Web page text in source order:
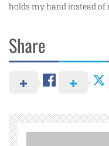
holds my hand instead of
Share